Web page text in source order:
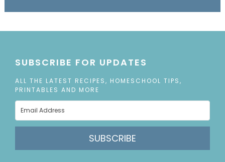
SUBSCRIBE FOR UPDATES
ALL THE LATEST RECIPES, HOMESCHOOL TIPS,
PRINTABLES AND MORE
SUBSCRIBE